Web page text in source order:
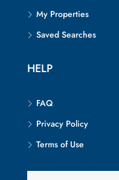
My Properties
Saved Searches
HELP
FAQ
Privacy Policy
Terms of Use